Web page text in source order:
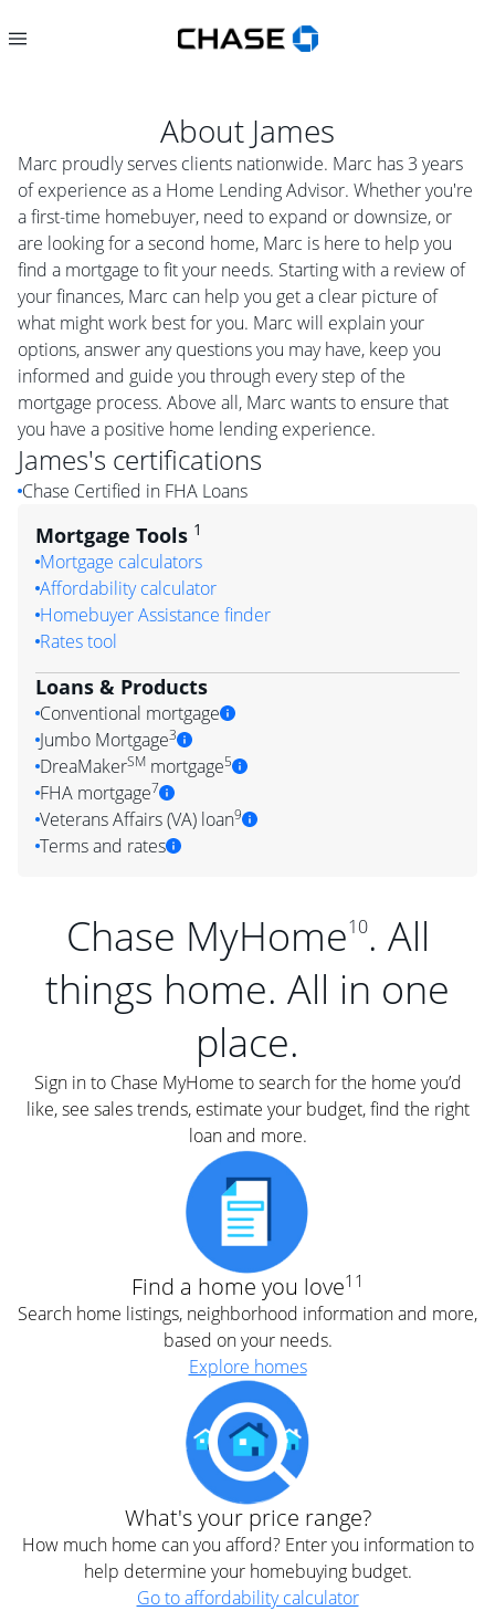
About James
Marc proudly serves clients nationwide. Marc has 3 years
of experience as a Home Lending Advisor. Whether you're
a first-time homebuyer, need to expand or downsize, or
are looking for a second home, Marc is here to help you
find a mortgage to fit your needs. Starting with a review of
your finances, Marc can help you get a clear picture of
what might work best for you. Marc will explain your
options, answer any questions you may have, keep you
informed and guide you through every step of the
mortgage process. Above all, Marc wants to ensure that
you have a positive home lending experience.
James's certifications
Chase Certified in FHA Loans
Mortgage Tools 1
Mortgage calculators
Affordability calculator
Homebuyer Assistance finder
Rates tool
Loans & Products
Conventional mortgage
Jumbo Mortgage3
DreaMakerSM mortgage5
FHA mortgage7
Veterans Affairs (VA) loan9
Terms and rates
Chase MyHome10. All
things home. All in one
place.
Sign in to Chase MyHome to search for the home you’d
like, see sales trends, estimate your budget, find the right
loan and more.
Find a home you love11
Search home listings, neighborhood information and more,
based on your needs.
Explore homes
What's your price range?
How much home can you afford? Enter you information to
help determine your homebuying budget.
Go to affordability calculator